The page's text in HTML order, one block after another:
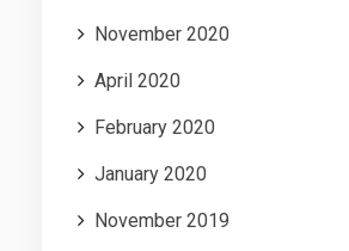
November 2020
April 2020
February 2020
January 2020
November 2019